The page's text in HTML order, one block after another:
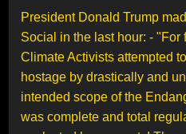
President Donald Trump
Social in the last hour: - "For
Climate Activists attempted
hostage by drastically and
intended scope of the
was complete and total